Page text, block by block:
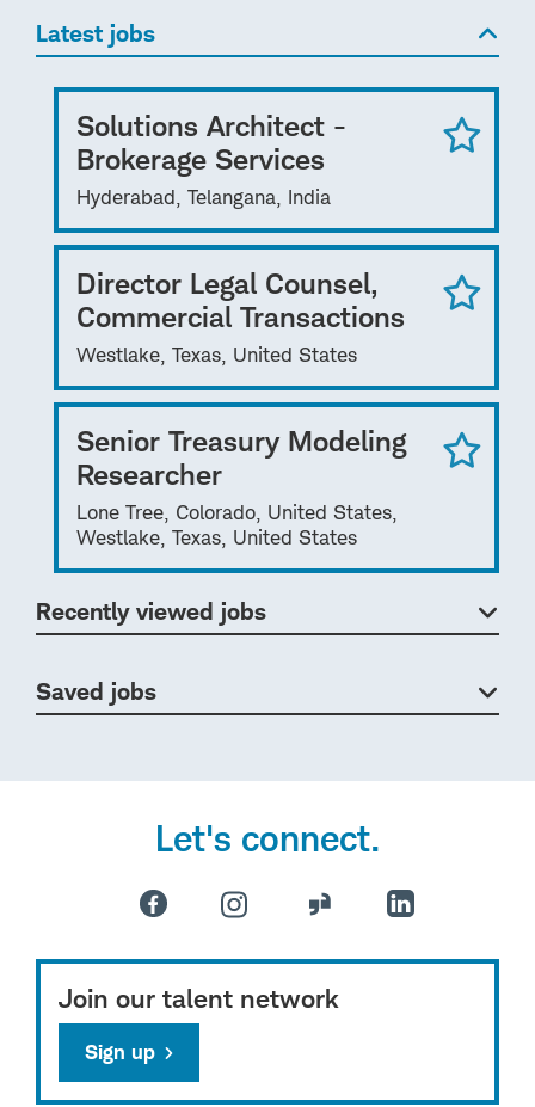
Latest jobs
Solutions Architect -
Brokerage Services
Hyderabad, Telangana, India
Director Legal Counsel,
Commercial Transactions
Westlake, Texas, United States
Senior Treasury Modeling
Researcher
Lone Tree, Colorado, United States,
Westlake, Texas, United States
Recently viewed jobs
Saved jobs
Let's connect.
Join our talent network
Sign up